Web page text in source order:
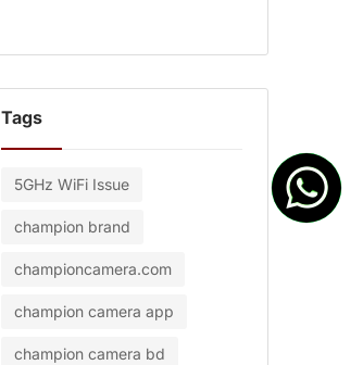
Tags
5GHz WiFi Issue
champion brand
championcamera.com
champion camera app
champion camera bd